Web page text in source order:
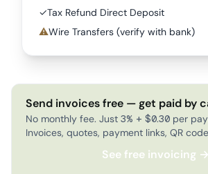
✓Tax Refund Direct Deposit
⚠Wire Transfers (verify with bank)
Send invoices free — get paid by
No monthly fee. Just 3% + $0.30 per
Invoices, quotes, payment links, QR
See free invoicing →